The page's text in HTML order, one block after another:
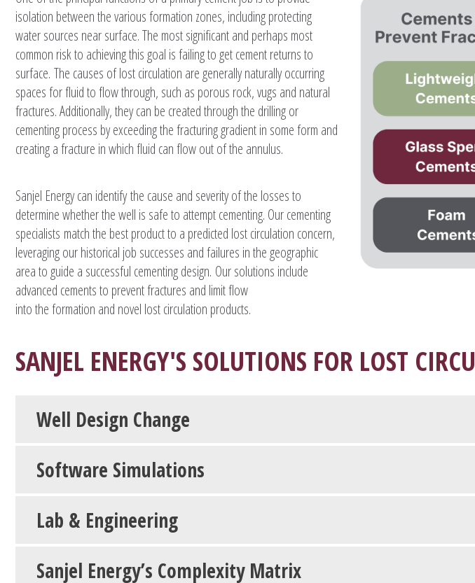
isolation between the various formation zones, including protecting
water sources near surface. The most significant and perhaps most
common risk to achieving this goal is failing to get cement returns to
surface. The causes of lost circulation are generally naturally occurring
spaces for fluid to flow through, such as porous rock, vugs and natural
fractures. Additionally, they can be created through the drilling or
cementing process by exceeding the fracturing gradient in some form and
creating a fracture in which fluid can flow out of the annulus.
Sanjel Energy can identify the cause and severity of the losses to
determine whether the well is safe to attempt cementing. Our cementing
specialists match the best product to a predicted lost circulation concern,
leveraging our historical job successes and failures in the geographic
area to guide a successful cementing design. Our solutions include
advanced cements to prevent fractures and limit flow
into the formation and novel lost circulation products.
SANJEL ENERGY'S SOLUTIONS FOR LOST
Well Design Change
Software Simulations
Lab & Engineering
Sanjel Energy’s Complexity Matrix